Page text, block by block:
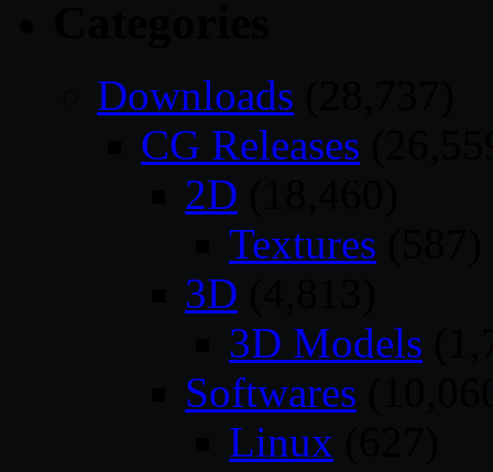
Downloads
CG Releases
2D
Textures
3D
3D Models
Softwares
Linux